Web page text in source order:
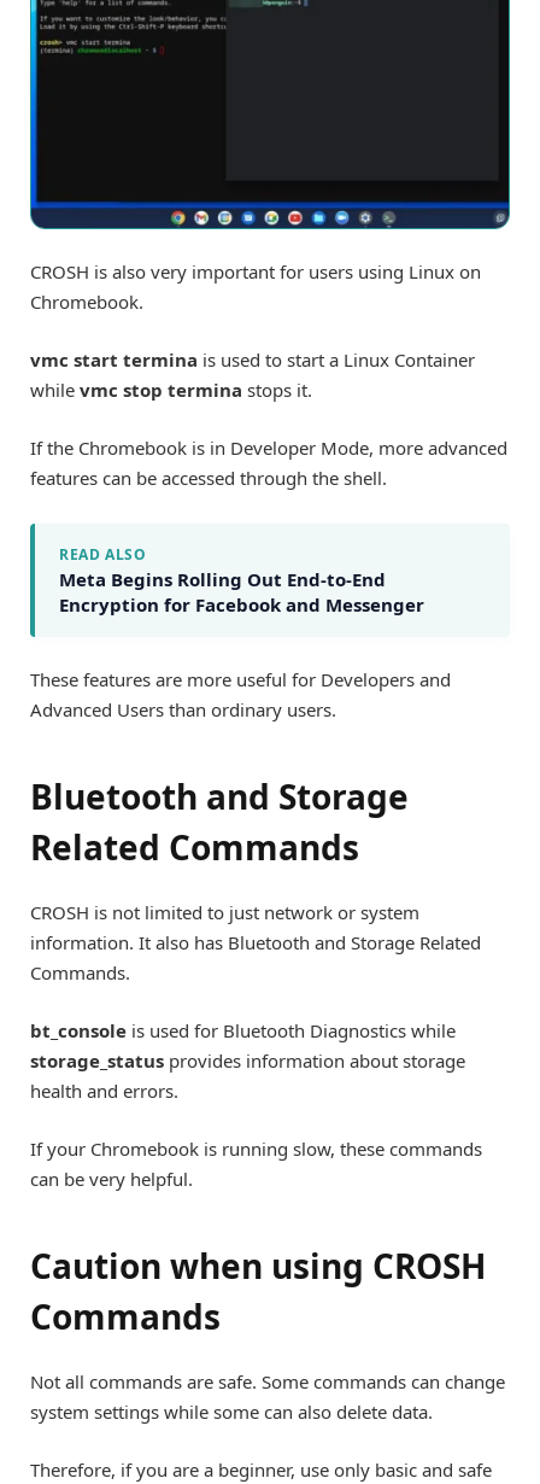
CROSH is also very important for users using Linux on
Chromebook.
vmc start termina is used to start a Linux Container
while vmc stop termina stops it.
If the Chromebook is in Developer Mode, more advanced
features can be accessed through the shell.
READ ALSO
Meta Begins Rolling Out End-to-End
Encryption for Facebook and Messenger
These features are more useful for Developers and
Advanced Users than ordinary users.
Bluetooth and Storage
Related Commands
CROSH is not limited to just network or system
information. It also has Bluetooth and Storage Related
Commands.
bt_console is used for Bluetooth Diagnostics while
storage_status provides information about storage
health and errors.
If your Chromebook is running slow, these commands
can be very helpful.
Caution when using CROSH
Commands
Not all commands are safe. Some commands can change
system settings while some can also delete data.
Therefore, if you are a beginner, use only basic and safe